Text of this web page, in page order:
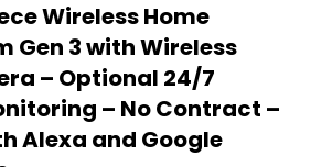
Wireless Home
Gen 3 with Wireless
– Optional 24/7
– No Contract –
Alexa and Google